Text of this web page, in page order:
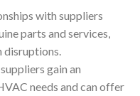
with suppliers
parts and services,
gain an
needs and can offer